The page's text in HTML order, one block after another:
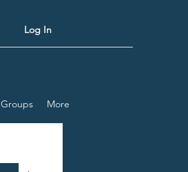
Log In
Groups More